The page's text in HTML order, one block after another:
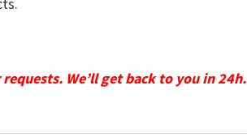
We’ll get back to you in 24h.